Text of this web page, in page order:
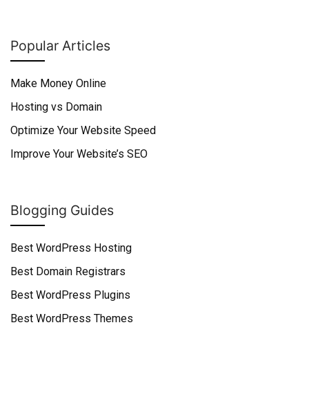
Popular Articles
Make Money Online
Hosting vs Domain
Optimize Your Website Speed
Improve Your Website’s SEO
Blogging Guides
Best WordPress Hosting
Best Domain Registrars
Best WordPress Plugins
Best WordPress Themes